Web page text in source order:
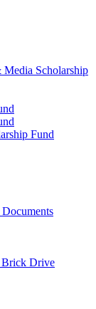
Scholarship
Fund
Brick Drive